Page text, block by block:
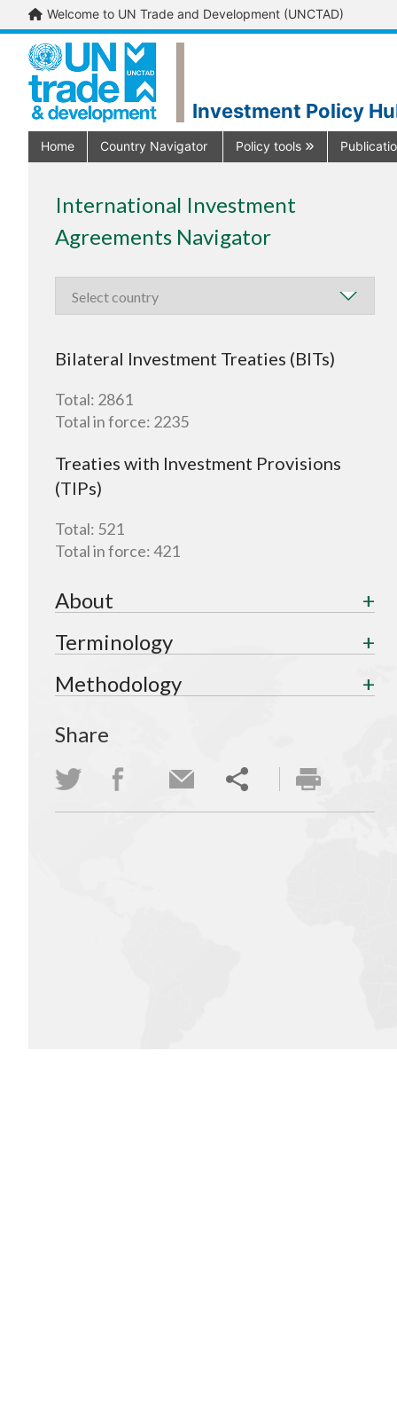
Welcome to UN Trade and Development (UNCTAD)
Investment Policy
Home Country Navigator Policy tools
International Investment
Agreements Navigator
Bilateral Investment Treaties (BITs)
Total: 2861
Total in force: 2235
Treaties with Investment Provisions
(TIPs)
Total: 521
Total in force:421
About
Terminology
Methodology
Share